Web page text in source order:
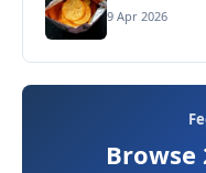
9 Apr 2026
Browse